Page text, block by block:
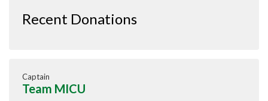
Recent Donations
Captain
Team MICU